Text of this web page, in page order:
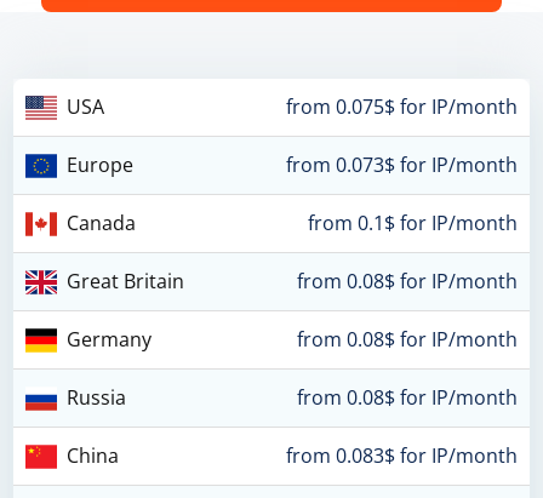
USA from 0.075$ for IP/month
Europe from 0.073$ for IP/month
Canada from 0.1$ for IP/month
Great Britain from 0.08$ for IP/month
Germany from 0.08$ for IP/month
Russia from 0.08$ for IP/month
China from 0.083$ for IP/month